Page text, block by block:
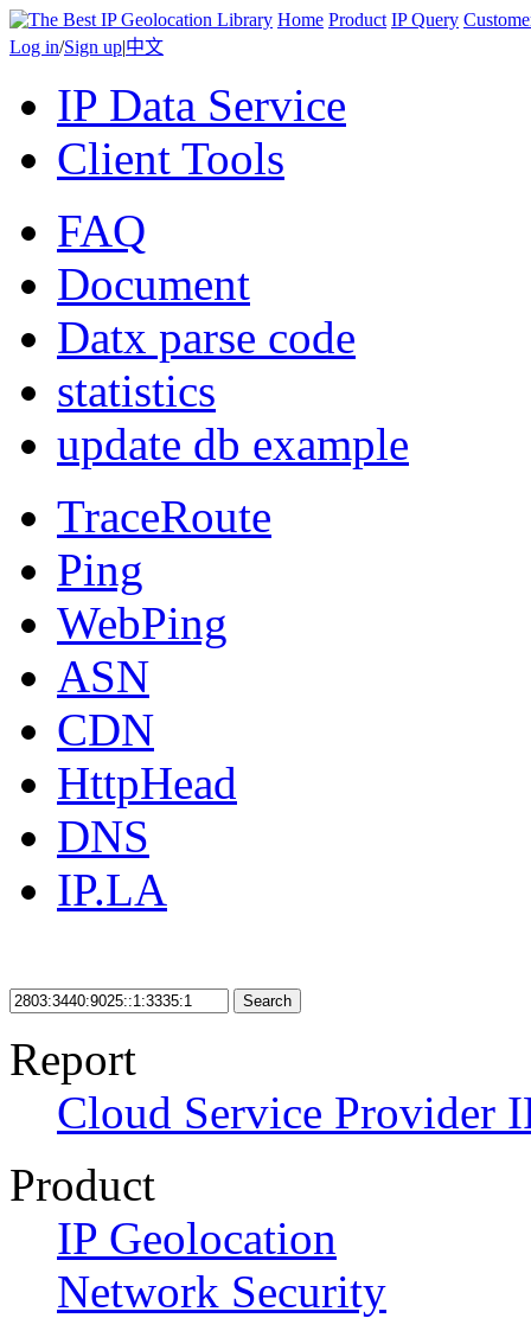
Home Product IP Query
Log in/Sign up|中文
IP Data Service
Client Tools
FAQ
Document
Datx parse code
statistics
update db example
TraceRoute
Ping
WebPing
ASN
CDN
HttpHead
DNS
IP.LA
Search
Report
Cloud Service Provider
Product
IP Geolocation
Network Security